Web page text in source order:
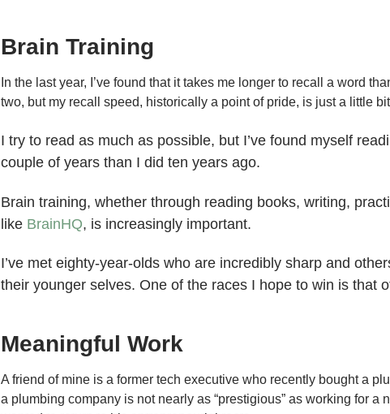
Brain Training
In the last year, I’ve found that it takes me longer to recall a word
two, but my recall speed, historically a point of pride, is just a little
I try to read as much as possible, but I’ve found myself
couple of years than I did ten years ago.
Brain training, whether through reading books, writing,
like BrainHQ, is increasingly important.
I’ve met eighty-year-olds who are incredibly sharp and
their younger selves. One of the races I hope to win is that
Meaningful Work
A friend of mine is a former tech executive who recently bought a
a plumbing company is not nearly as “prestigious” as working for a